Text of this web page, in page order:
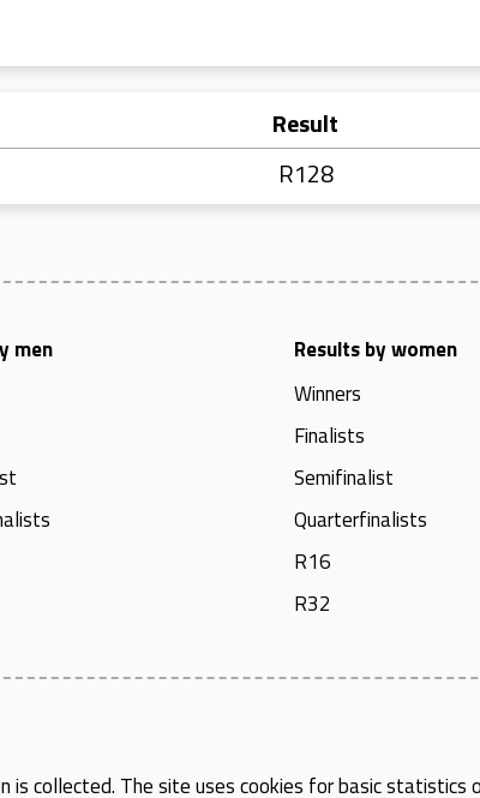
Result
R128
men
Results by women
Winners
Finalists
Semifinalist
Quarterfinalists
R16
R32
is collected. The site uses cookies for basic statistics